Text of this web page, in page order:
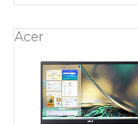
Acer